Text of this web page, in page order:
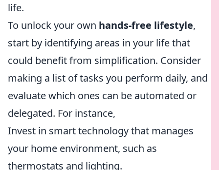
life.
To unlock your own hands-free lifestyle,
start by identifying areas in your life that
could benefit from simplification. Consider
making a list of tasks you perform daily, and
evaluate which ones can be automated or
delegated. For instance,
Invest in smart technology that manages
your home environment, such as
thermostats and lighting.